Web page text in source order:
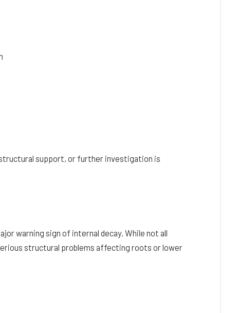
support, or further investigation is
warning sign of internal decay. While not all
structural problems affecting roots or lower